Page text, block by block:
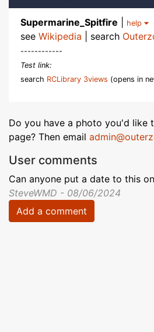
Supermarine_Spitfire help
see Wikipedia | search
------------
Test link:
search RCLibrary 3views (opens in
Do you have a photo you'd like
page? Then email
User comments
Can anyone put a date to this
SteveWMD - 08/06/2024
Add a comment